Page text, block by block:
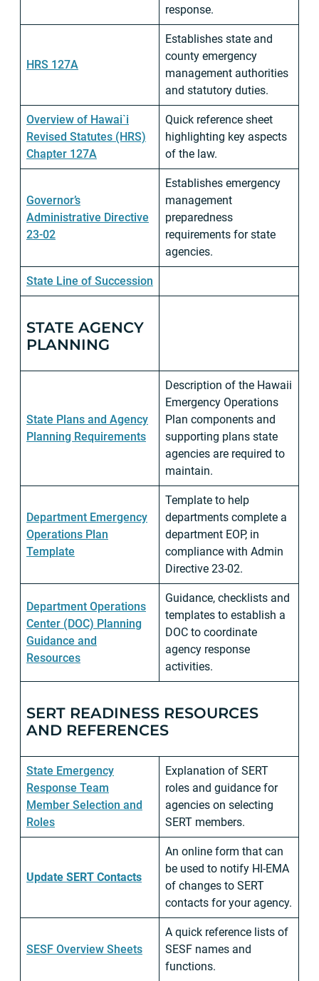
response.
HRS 127A
Establishes state and
county emergency
management authorities
and statutory duties.
Overview of Hawai`i
Revised Statutes (HRS)
Chapter 127A
Quick reference sheet
highlighting key aspects
of the law.
Governor’s
Administrative Directive
23-02
Establishes emergency
management
preparedness
requirements for state
agencies.
State Line of Succession
STATE AGENCY
PLANNING
State Plans and Agency
Planning Requirements
Description of the Hawaii
Emergency Operations
Plan components and
supporting plans state
agencies are required to
maintain.
Department Emergency
Operations Plan
Template
Template to help
departments complete a
department EOP, in
compliance with Admin
Directive 23-02.
Department Operations
Center (DOC) Planning
Guidance and
Resources
Guidance, checklists and
templates to establish a
DOC to coordinate
agency response
activities.
SERT READINESS RESOURCES
AND REFERENCES
State Emergency
Response Team
Member Selection and
Roles
Explanation of SERT
roles and guidance for
agencies on selecting
SERT members.
Update SERT Contacts
An online form that can
be used to notify HI-EMA
of changes to SERT
contacts for your agency.
SESF Overview Sheets
A quick reference lists of
SESF names and
functions.